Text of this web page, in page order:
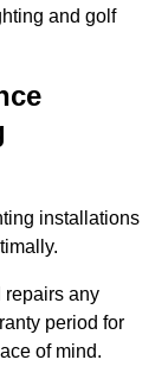
and golf
installations
repairs any
period for
of mind.